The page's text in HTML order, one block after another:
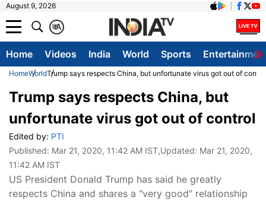
August 9, 2026
A
क
Home Videos India World Sports
HomeWorldTrump says respects China, but unfortunate virus got out of
Trump says respects China, but
unfortunate virus got out of control
Edited by: PTI
Published: Mar 21, 2020, 11:42 AM IST,Updated: Mar 21, 2020,
11:42 AM IST
US President Donald Trump has said he greatly
respects China and shares a "very good" relationship